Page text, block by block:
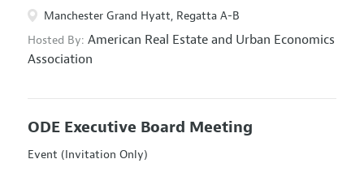
Manchester Grand Hyatt, Regatta A-B
Hosted By: American Real Estate and Urban Economics
Association
ODE Executive Board Meeting
Event (Invitation Only)